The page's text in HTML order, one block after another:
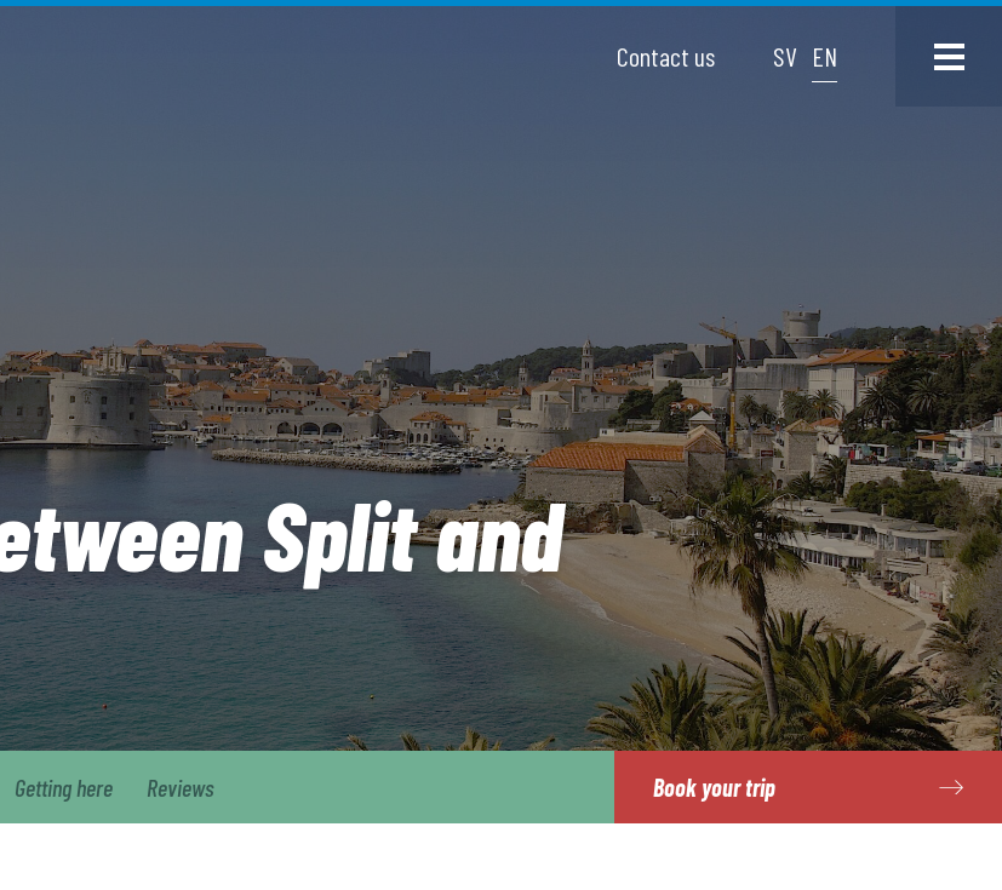
Contact us SV EN
Split and
Getting here Reviews Book your trip